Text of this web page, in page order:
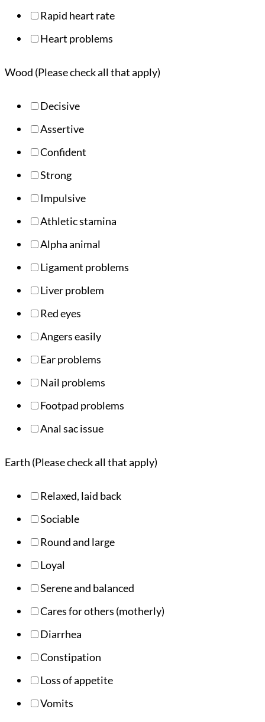
Rapid heart rate
Heart problems
Wood (Please check all that apply)
Decisive
Assertive
Confident
Strong
Impulsive
Athletic stamina
Alpha animal
Ligament problems
Liver problem
Red eyes
Angers easily
Ear problems
Nail problems
Footpad problems
Anal sac issue
Earth (Please check all that apply)
Relaxed, laid back
Sociable
Round and large
Loyal
Serene and balanced
Cares for others (motherly)
Diarrhea
Constipation
Loss of appetite
Vomits